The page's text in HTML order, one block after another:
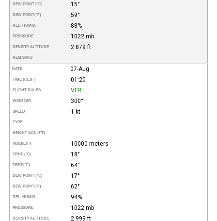
DEW POINT (°C) 15°
DEW POINT(°F) 59°
REL. HUMID. 88%
PRESSURE 1022 mb
DENSITY ALTITUDE 2.879 ft
REMARKS
DATE 07-Aug
TIME (CEST) 01:20
FLIGHT RULES VFR
WIND DIR. 300°
SPEED 1 kt
TYPE
HEIGHT AGL (FT)
VISIBILITY 10000 meters
TEMP (°C) 18°
TEMP(°F) 64°
DEW POINT (°C) 17°
DEW POINT(°F) 62°
REL. HUMID. 94%
PRESSURE 1022 mb
DENSITY ALTITUDE 2.999 ft